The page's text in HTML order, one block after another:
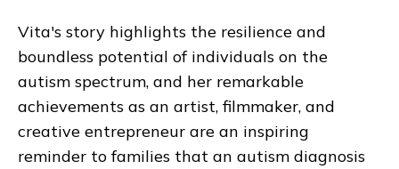
Vita's story highlights the resilience and
boundless potential of individuals on the
autism spectrum, and her remarkable
achievements as an artist, filmmaker, and
creative entrepreneur are an inspiring
reminder to families that an autism diagnosis